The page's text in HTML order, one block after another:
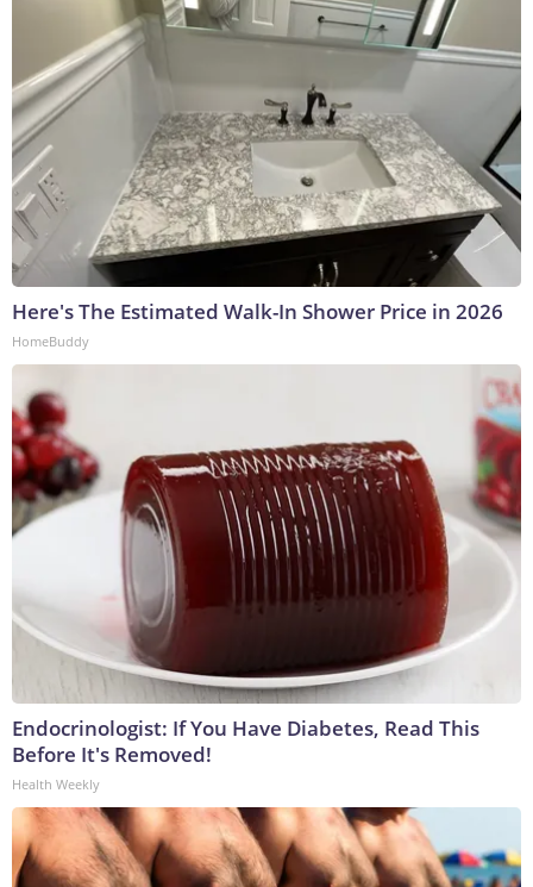
Here's The Estimated Walk-In Shower Price in 2026
HomeBuddy
Endocrinologist: If You Have Diabetes, Read This
Before It's Removed!
Health Weekly